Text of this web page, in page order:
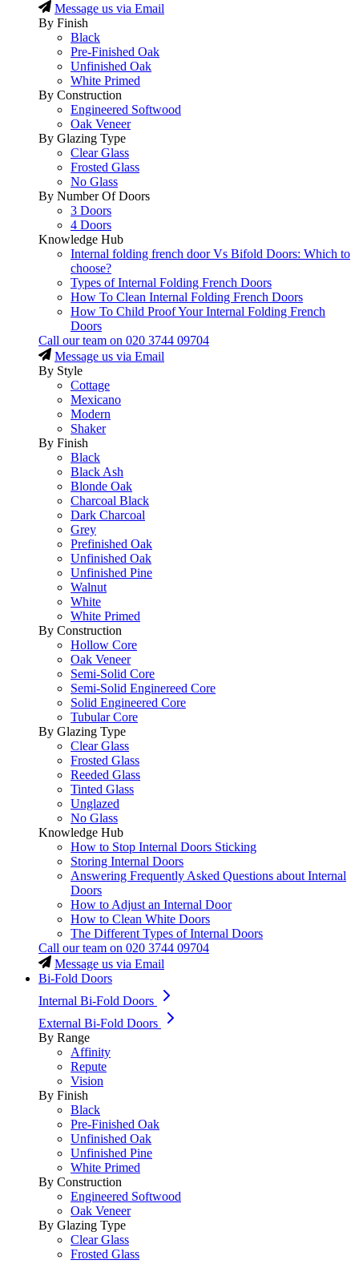
Message us via Email
By Finish
Black
Pre-Finished Oak
Unfinished Oak
White Primed
By Construction
Engineered Softwood
Oak Veneer
By Glazing Type
Clear Glass
Frosted Glass
No Glass
By Number Of Doors
3 Doors
4 Doors
Knowledge Hub
Internal folding french door Vs Bifold Doors: Which to
choose?
Types of Internal Folding French Doors
How To Clean Internal Folding French Doors
How To Child Proof Your Internal Folding French
Doors
Call our team on 020 3744 09704
Message us via Email
By Style
Cottage
Mexicano
Modern
Shaker
By Finish
Black
Black Ash
Blonde Oak
Charcoal Black
Dark Charcoal
Grey
Prefinished Oak
Unfinished Oak
Unfinished Pine
Walnut
White
White Primed
By Construction
Hollow Core
Oak Veneer
Semi-Solid Core
Semi-Solid Enginereed Core
Solid Engineered Core
Tubular Core
By Glazing Type
Clear Glass
Frosted Glass
Reeded Glass
Tinted Glass
Unglazed
No Glass
Knowledge Hub
How to Stop Internal Doors Sticking
Storing Internal Doors
Answering Frequently Asked Questions about Internal
Doors
How to Adjust an Internal Door
How to Clean White Doors
The Different Types of Internal Doors
Call our team on 020 3744 09704
Message us via Email
Bi-Fold Doors
Internal Bi-Fold Doors
External Bi-Fold Doors
By Range
Affinity
Repute
Vision
By Finish
Black
Pre-Finished Oak
Unfinished Oak
Unfinished Pine
White Primed
By Construction
Engineered Softwood
Oak Veneer
By Glazing Type
Clear Glass
Frosted Glass